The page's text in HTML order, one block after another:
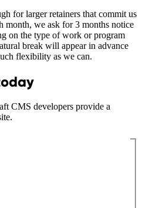
for larger retainers that commit us
month, we ask for 3 months notice
on the type of work or program
break will appear in advance
flexibility as we can.
CMS developers provide a